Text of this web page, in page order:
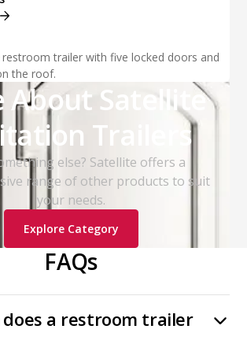
About Satellite
Trailers
else? Satellite offers a
range of other products to suit
your needs.
Explore Category
FAQs
does a restroom trailer